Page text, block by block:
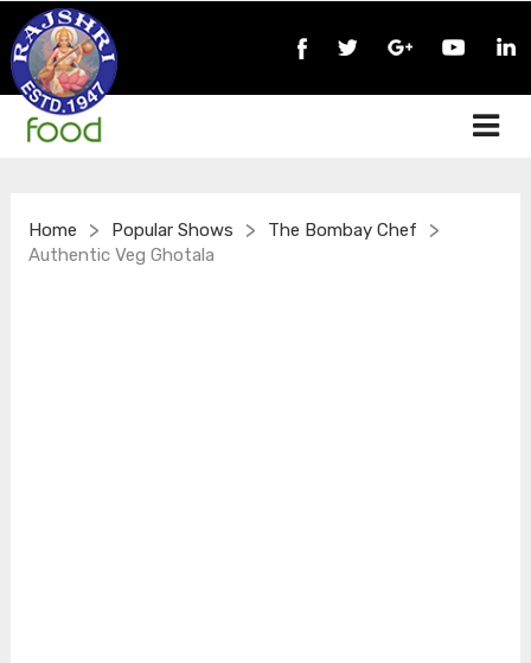
Home > Popular Shows > The Bombay Chef >
Authentic Veg Ghotala